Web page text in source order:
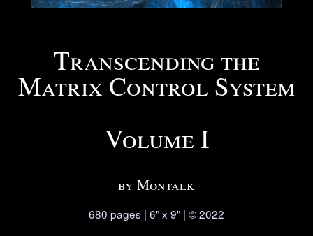
Transcending the
Matrix Control System
Volume I
by Montalk
680 pages | 6" x 9" | © 2022